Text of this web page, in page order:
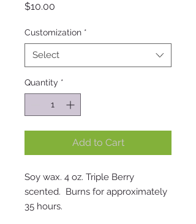
$10.00
Customization *
Select
Quantity *
Add to Cart
Soy wax. 4 oz. Triple Berry
scented. Burns for approximately
35 hours.